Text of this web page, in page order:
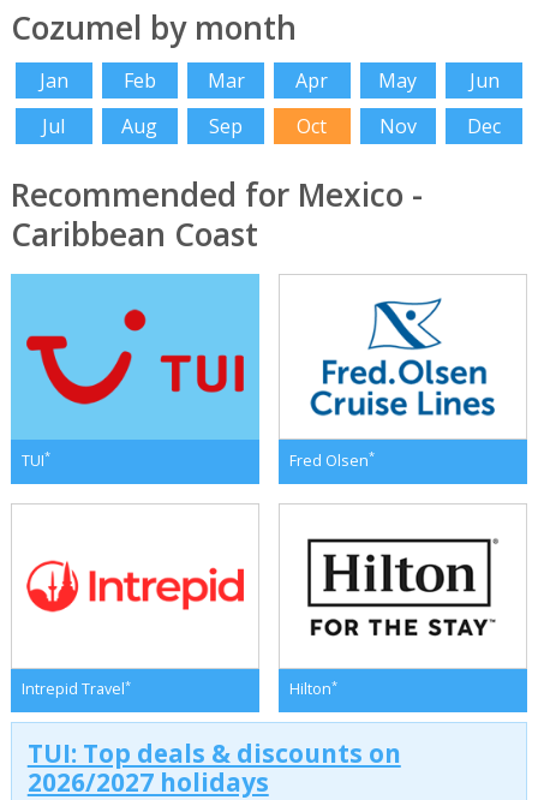
Cozumel by month
Jan Feb Mar Apr May
Jun
Jul
Aug Sep Oct Nov Dec
Recommended for Mexico -
Caribbean Coast
TUI* Fred Olsen*
Intrepid Travel* Hilton*
TUI: Top deals & discounts on
2026/2027 holidays